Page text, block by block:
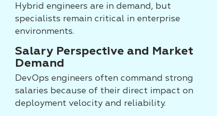
Hybrid engineers are in demand, but
specialists remain critical in enterprise
environments.
Salary Perspective and Market
Demand
DevOps engineers often command strong
salaries because of their direct impact on
deployment velocity and reliability.